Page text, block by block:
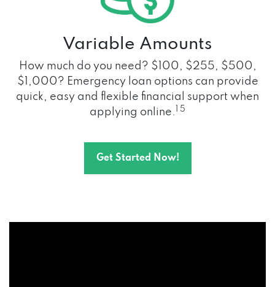
Variable Amounts
How much do you need? $100, $255, $500,
$1,000? Emergency loan options can provide
quick, easy and flexible financial support when
applying online.
1 5
Get Started Now!